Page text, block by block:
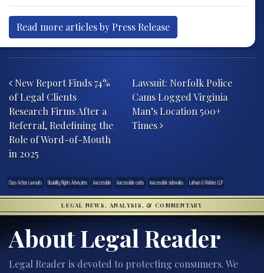
Read more articles by Press Release
New Report Finds 74%
of Legal Clients
Research Firms After a
Referral, Redefining the
Role of Word-of-Mouth
in 2025
Lawsuit: Norfolk Police
Cams Logged Virginia
Man’s Location 500+
Times
Class Action Lawsuits Disability Rights Advocates inaccessible inaccessible curbs inaccessible sidewalks Latham & Watkins LLP
LEGAL NEWS, ANALYSIS, & COMMENTARY
About Legal Reader
Legal Reader is devoted to protecting consumers. We